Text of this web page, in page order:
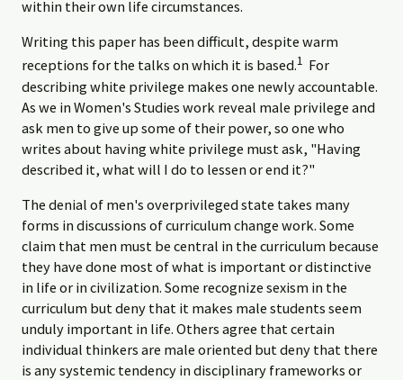
within their own life circumstances.
Writing this paper has been difficult, despite warm
receptions for the talks on which it is based.1 For
describing white privilege makes one newly accountable.
As we in Women's Studies work reveal male privilege and
ask men to give up some of their power, so one who
writes about having white privilege must ask, "Having
described it, what will I do to lessen or end it?"
The denial of men's overprivileged state takes many
forms in discussions of curriculum change work. Some
claim that men must be central in the curriculum because
they have done most of what is important or distinctive
in life or in civilization. Some recognize sexism in the
curriculum but deny that it makes male students seem
unduly important in life. Others agree that certain
individual thinkers are male oriented but deny that there
is any systemic tendency in disciplinary frameworks or